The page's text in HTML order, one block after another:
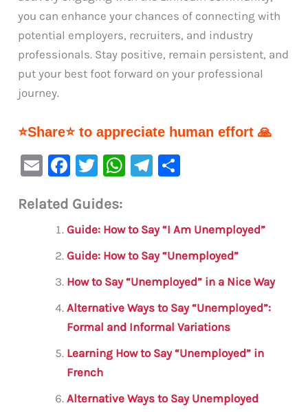
you can enhance your chances of connecting with
potential employers, recruiters, and industry
professionals. Stay positive, remain persistent, and
put your best foot forward on your professional
journey.
⭐Share⭐ to appreciate human effort 🙏
E
ai
F
c
e
b
o
o
k
T
it
te
r
W
s
A
p
p
Te
a
m
e
Related Guides:
Guide: How to Say “I Am Unemployed”
Guide: How to Say “Unemployed”
How to Say “Unemployed” in a Nice Way
Alternative Ways to Say “Unemployed”:
Formal and Informal Variations
Learning How to Say “Unemployed” in
French
Alternative Ways to Say Unemployed